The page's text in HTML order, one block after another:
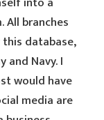
All branches
database,
and Navy. I
would have
media are